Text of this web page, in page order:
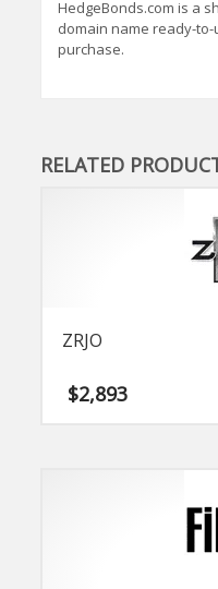
HedgeBonds.com is a
domain name ready-
purchase.
RELATED
ZRJO
$2,893